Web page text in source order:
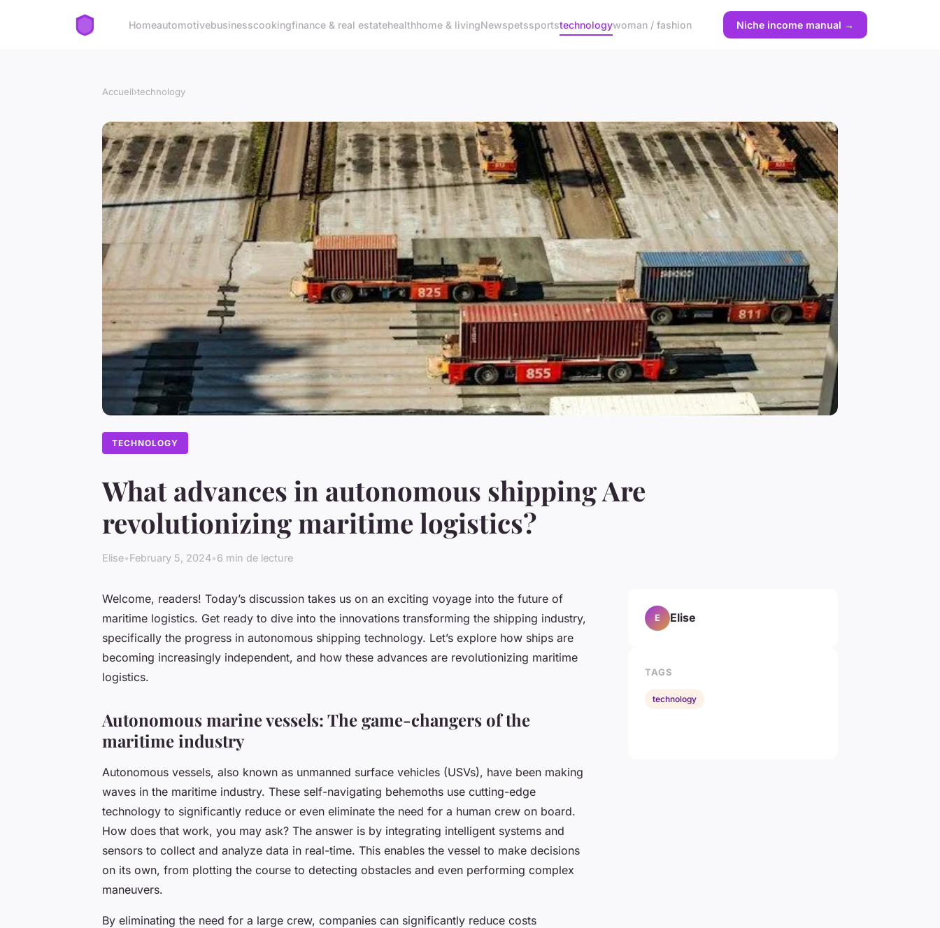
Homeautomotivebusinesscookingfinance & real estatehealthhome & livingNewspetssportstechnologywoman / fashion Niche income manual →
Accueil›technology
TECHNOLOGY
What advances in autonomous shipping Are
revolutionizing maritime logistics?
Elise•February 5, 2024•6 min de lecture
Welcome, readers! Today’s discussion takes us on an exciting voyage into the future of
maritime logistics. Get ready to dive into the innovations transforming the shipping industry,
specifically the progress in autonomous shipping technology. Let’s explore how ships are
becoming increasingly independent, and how these advances are revolutionizing maritime
logistics.
Autonomous marine vessels: The game-changers of the
maritime industry
Autonomous vessels, also known as unmanned surface vehicles (USVs), have been making
waves in the maritime industry. These self-navigating behemoths use cutting-edge
technology to significantly reduce or even eliminate the need for a human crew on board.
How does that work, you may ask? The answer is by integrating intelligent systems and
sensors to collect and analyze data in real-time. This enables the vessel to make decisions
on its own, from plotting the course to detecting obstacles and even performing complex
maneuvers.
By eliminating the need for a large crew, companies can significantly reduce costs
E Elise
TAGS
technology